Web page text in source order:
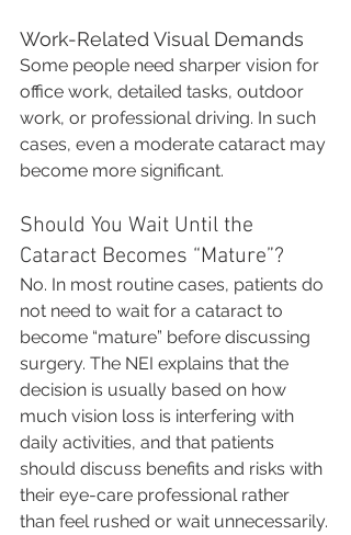
Work-Related Visual Demands
Some people need sharper vision for
office work, detailed tasks, outdoor
work, or professional driving. In such
cases, even a moderate cataract may
become more significant.
Should You Wait Until the
Cataract Becomes “Mature”?
No. In most routine cases, patients do
not need to wait for a cataract to
become “mature” before discussing
surgery. The NEI explains that the
decision is usually based on how
much vision loss is interfering with
daily activities, and that patients
should discuss benefits and risks with
their eye-care professional rather
than feel rushed or wait unnecessarily.